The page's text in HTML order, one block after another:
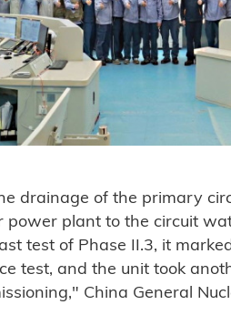
drainage of the primary
power plant to the circuit
test of Phase II.3, it
test, and the unit took
China General